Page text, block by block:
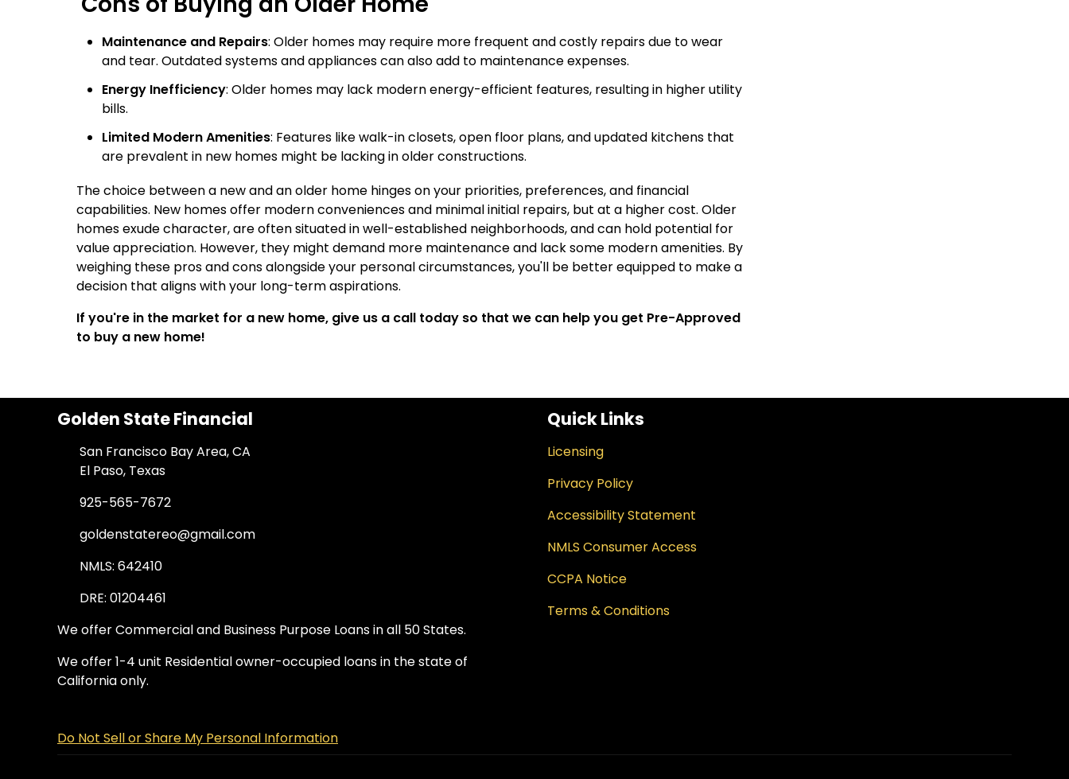
Maintenance and Repairs: Older homes may require more frequent and costly repairs due to wear
and tear. Outdated systems and appliances can also add to maintenance expenses.
Energy Inefficiency: Older homes may lack modern energy-efficient features, resulting in higher utility
bills.
Limited Modern Amenities: Features like walk-in closets, open floor plans, and updated kitchens that
are prevalent in new homes might be lacking in older constructions.
The choice between a new and an older home hinges on your priorities, preferences, and financial
capabilities. New homes offer modern conveniences and minimal initial repairs, but at a higher cost. Older
homes exude character, are often situated in well-established neighborhoods, and can hold potential for
value appreciation. However, they might demand more maintenance and lack some modern amenities. By
weighing these pros and cons alongside your personal circumstances, you'll be better equipped to make a
decision that aligns with your long-term aspirations.
If you're in the market for a new home, give us a call today so that we can help you get Pre-Approved
to buy a new home!
Golden State Financial
San Francisco Bay Area, CA
El Paso, Texas
925-565-7672
goldenstatereo@gmail.com
NMLS: 642410
DRE: 01204461
We offer Commercial and Business Purpose Loans in all 50 States.
We offer 1-4 unit Residential owner-occupied loans in the state of
California only.
Quick Links
Licensing
Privacy Policy
Accessibility Statement
NMLS Consumer Access
CCPA Notice
Terms & Conditions
Do Not Sell or Share My Personal Information